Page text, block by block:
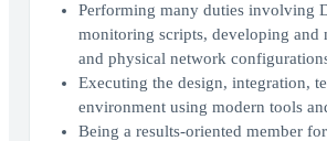
Performing many duties involving
monitoring scripts, developing and
and physical network
Executing the design, integration,
environment using modern tools
Being a results-oriented member